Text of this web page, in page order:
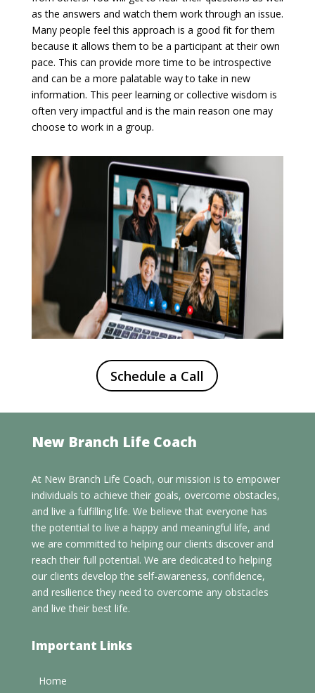
as the answers and watch them work through an issue.
Many people feel this approach is a good fit for them
because it allows them to be a participant at their own
pace. This can provide more time to be introspective
and can be a more palatable way to take in new
information. This peer learning or collective wisdom is
often very impactful and is the main reason one may
choose to work in a group.
Schedule a Call
New Branch Life Coach
At New Branch Life Coach, our mission is to empower
individuals to achieve their goals, overcome obstacles,
and live a fulfilling life. We believe that everyone has
the potential to live a happy and meaningful life, and
we are committed to helping our clients discover and
reach their full potential. We are dedicated to helping
our clients develop the self-awareness, confidence,
and resilience they need to overcome any obstacles
and live their best life.
Important Links
Home